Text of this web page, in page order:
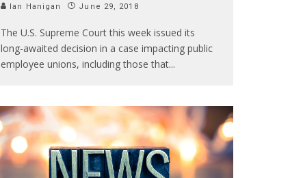
Ian Hanigan June 29, 2018
The U.S. Supreme Court this week issued its
long-awaited decision in a case impacting public
employee unions, including those that...